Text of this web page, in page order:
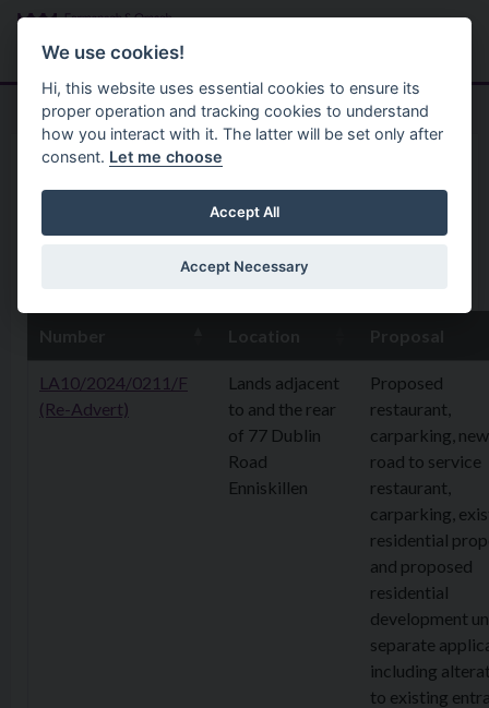
Skip to main content
Menu
Home Planning Application
21 April 2025
LA10/2024/0211/F
(Re-Advert)
Lands adjacent
to and the rear
of 77 Dublin
Road
Enniskillen
Proposed
restaurant,
carparking, new
road to service
restaurant,
carparking,
residential
and proposed
residential
development
separate
including
to existing
We use cookies!
Hi, this website uses essential cookies to ensure its
proper operation and tracking cookies to understand
how you interact with it. The latter will be set only after
consent. Let me choose
Accept All
Accept Necessary